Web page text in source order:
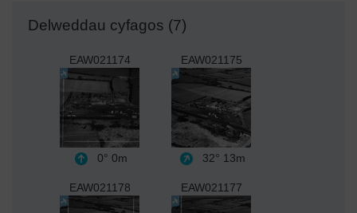
Delweddau cyfagos (7)
EAW021174
0° 0m
EAW021175
32° 13m
EAW021178 EAW021177